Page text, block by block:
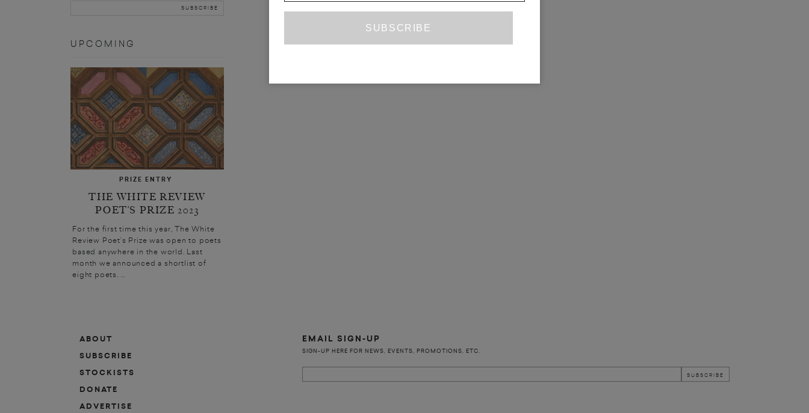
UPCOMING
PRIZE ENTRY
THE WHITE REVIEW
POET’S PRIZE 2023
For the first time this year, The White
Review Poet’s Prize was open to poets
based anywhere in the world. Last
month we announced a shortlist of
eight poets. ...
ABOUT
SUBSCRIBE
STOCKISTS
DONATE
ADVERTISE
EMAIL SIGN-UP
SIGN-UP HERE FOR NEWS, EVENTS, PROMOTIONS, ETC.